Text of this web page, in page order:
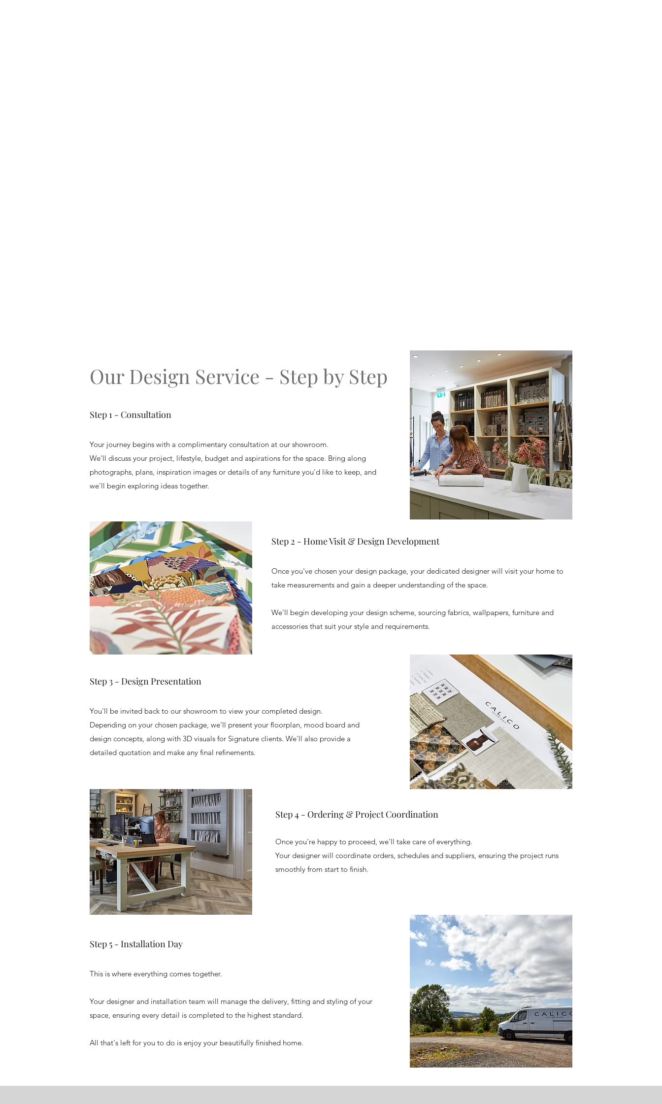
Step 1 - Consultation
​Your journey begins with a complimentary consultation at our showroom.
We'll discuss your project, lifestyle, budget and aspirations for the space. Bring along
photographs, plans, inspiration images or details of any furniture you'd like to keep, and
we'll begin exploring ideas together.
Our Design Service - Step by Step
Step 2 - Home Visit & Design Development
​Once you've chosen your design package, your dedicated designer will visit your home to
take measurements and gain a deeper understanding of the space.
We'll begin developing your design scheme, sourcing fabrics, wallpapers, furniture and
accessories that suit your style and requirements.
Step 3 - Design Presentation
You'll be invited back to our showroom to view your completed design.
Depending on your chosen package, we'll present your floorplan, mood board and
design concepts, along with 3D visuals for Signature clients. We'll also provide a
detailed quotation and make any final refinements.
Step 4 - Ordering & Project Coordination
Once you're happy to proceed, we'll take care of everything.
Your designer will coordinate orders, schedules and suppliers, ensuring the project runs
smoothly from start to finish.
Step 5 - Installation Day
This is where everything comes together.
Your designer and installation team will manage the delivery, fitting and styling of your
space, ensuring every detail is completed to the highest standard.
All that's left for you to do is enjoy your beautifully finished home.